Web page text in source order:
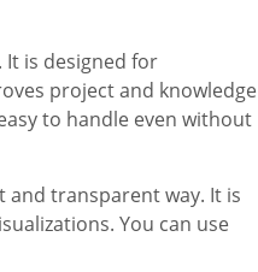
is designed for
project and knowledge
to handle even without
transparent way. It is
You can use